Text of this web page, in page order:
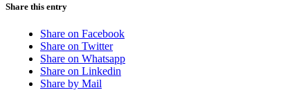
Share this entry
Share on Facebook
Share on Twitter
Share on Whatsapp
Share on Linkedin
Share by Mail